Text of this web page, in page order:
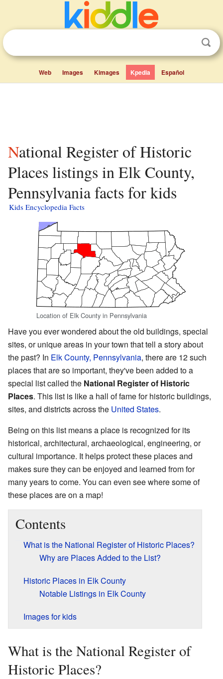
Web Images Kimages Kpedia Español
National Register of Historic
Places listings in Elk County,
Pennsylvania facts for kids
Kids Encyclopedia Facts
Location of Elk County in Pennsylvania
Have you ever wondered about the old buildings, special
sites, or unique areas in your town that tell a story about
the past? In Elk County, Pennsylvania, there are 12 such
places that are so important, they've been added to a
special list called the National Register of Historic
Places. This list is like a hall of fame for historic buildings,
sites, and districts across the United States.
Being on this list means a place is recognized for its
historical, architectural, archaeological, engineering, or
cultural importance. It helps protect these places and
makes sure they can be enjoyed and learned from for
many years to come. You can even see where some of
these places are on a map!
Contents
What is the National Register of Historic Places?
Why are Places Added to the List?
Historic Places in Elk County
Notable Listings in Elk County
Images for kids
What is the National Register of
Historic Places?